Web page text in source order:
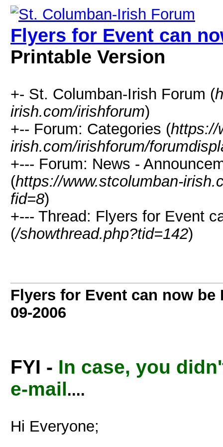
Flyers for Event can
Printable Version
+- St. Columban-Irish Forum (
irish.com/irishforum)
+-- Forum: Categories (https://
irish.com/irishforum/
+--- Forum: News -
(https://www.stcolumban-
fid=8)
+--- Thread: Flyers for Event
(/showthread.php?tid=142)
Flyers for Event can now be
09-2006
FYI - In case, you
e-mail....
Hi Everyone;